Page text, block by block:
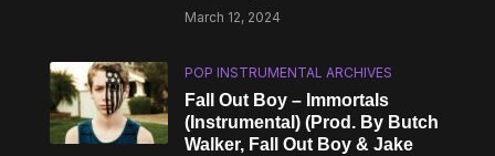
March 12, 2024
POP INSTRUMENTAL ARCHIVES
Fall Out Boy – Immortals
(Instrumental) (Prod. By Butch
Walker, Fall Out Boy & Jake